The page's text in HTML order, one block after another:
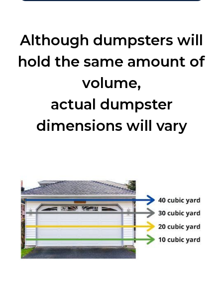
Although dumpsters will
hold the same amount of
volume,
actual dumpster
dimensions will vary